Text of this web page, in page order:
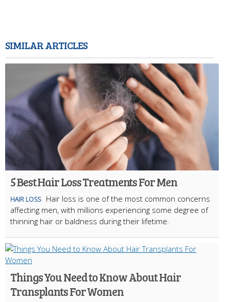
SIMILAR ARTICLES
5 Best Hair Loss Treatments For Men
HAIR LOSS
Hair loss is one of the most common concerns
affecting men, with millions experiencing some degree of
thinning hair or baldness during their lifetime.
Things You Need to Know About Hair
Transplants For Women